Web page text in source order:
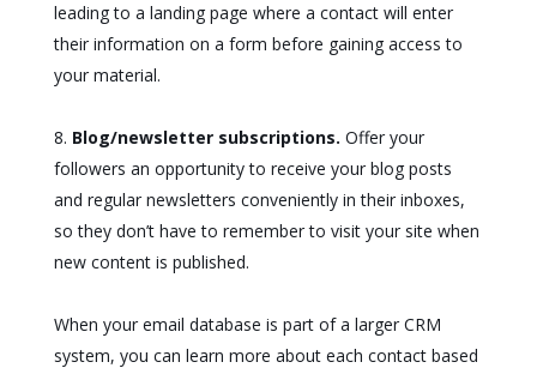
leading to a landing page where a contact will enter
their information on a form before gaining access to
your material.
Blog/newsletter subscriptions. Offer your
followers an opportunity to receive your blog posts
and regular newsletters conveniently in their inboxes,
so they don’t have to remember to visit your site when
new content is published.
When your email database is part of a larger CRM
system, you can learn more about each contact based